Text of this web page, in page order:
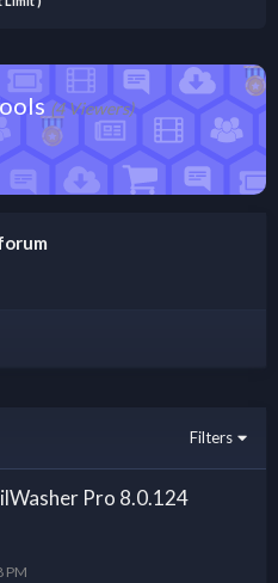
(4 Viewers)
Filters
Pro 8.0.124
PM